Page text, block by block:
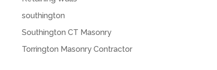
southington
Southington CT Masonry
Torrington Masonry Contractor